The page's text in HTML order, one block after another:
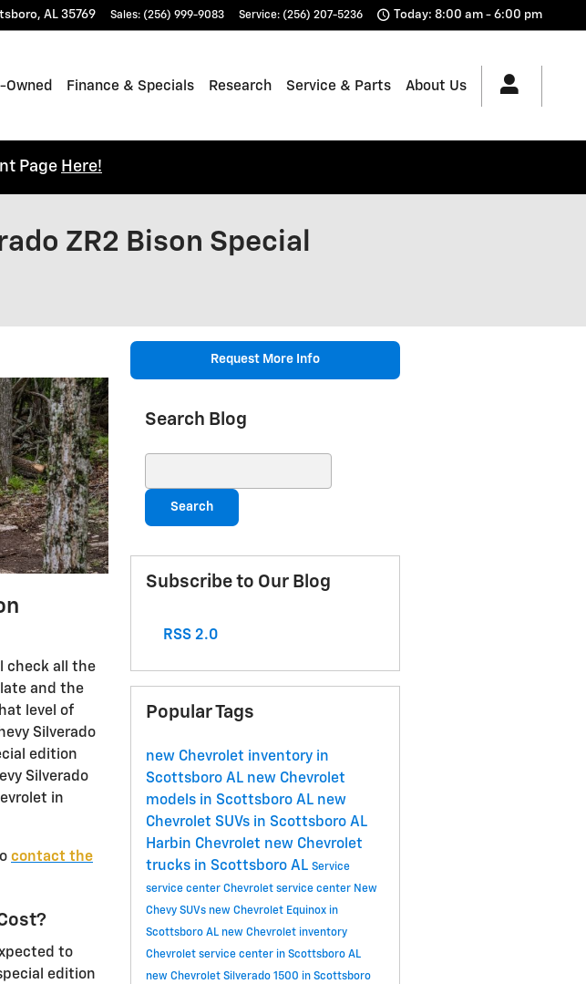
, AL 35769 Sales: (256) 999-9083 Service: (256) 207-5236 Today: 8:00 am - 6:00 pm
Owned Finance & Specials Research Service & Parts About Us
Page Here!
ZR2 Bison Special
check all the
and the
level of
Silverado
edition
Silverado
in
contact the
to
edition
Request More Info
Search Blog
Search
Subscribe to Our Blog
RSS 2.0
Popular Tags
new Chevrolet inventory in
Scottsboro AL new Chevrolet
models in Scottsboro AL new
Chevrolet SUVs in Scottsboro AL
Harbin Chevrolet new Chevrolet
trucks in Scottsboro AL Service
service center Chevrolet service center New
Chevy SUVs new Chevrolet Equinox in
Scottsboro AL new Chevrolet inventory
Chevrolet service center in Scottsboro AL
new Chevrolet Silverado 1500 in Scottsboro